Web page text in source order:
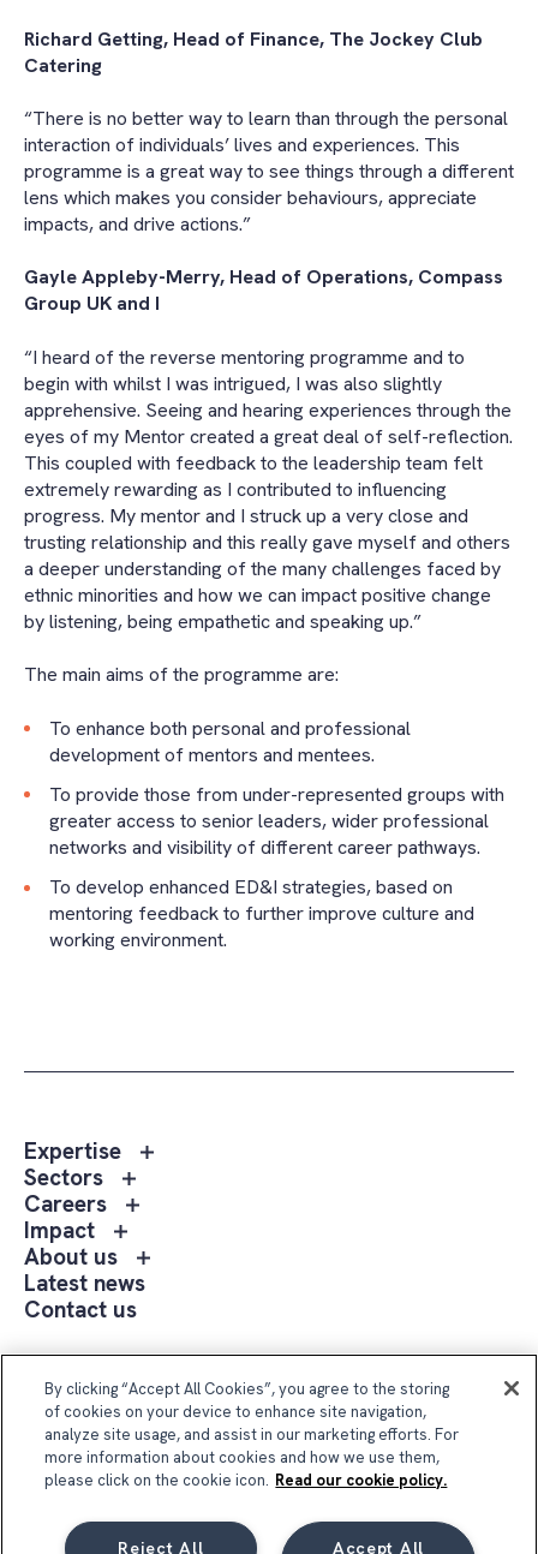
Richard Getting, Head of Finance, The Jockey Club
Catering
“There is no better way to learn than through the personal
interaction of individuals’ lives and experiences. This
programme is a great way to see things through a different
lens which makes you consider behaviours, appreciate
impacts, and drive actions.”
Gayle Appleby-Merry, Head of Operations, Compass
Group UK and I
“I heard of the reverse mentoring programme and to
begin with whilst I was intrigued, I was also slightly
apprehensive. Seeing and hearing experiences through the
eyes of my Mentor created a great deal of self-reflection.
This coupled with feedback to the leadership team felt
extremely rewarding as I contributed to influencing
progress. My mentor and I struck up a very close and
trusting relationship and this really gave myself and others
a deeper understanding of the many challenges faced by
ethnic minorities and how we can impact positive change
by listening, being empathetic and speaking up.”
The main aims of the programme are:
To enhance both personal and professional
development of mentors and mentees.
To provide those from under-represented groups with
greater access to senior leaders, wider professional
networks and visibility of different career pathways.
To develop enhanced ED&I strategies, based on
mentoring feedback to further improve culture and
working environment.
Expertise
Toggle
Sectors
Toggle
sub
Sectors
Careers
Toggle
menu
Careers
Impact
Toggle
sub
menu
Impact
About us
Toggle
us
Latest news
Contact us
Follow Us
By clicking “Accept All Cookies”, you agree to the storing
of cookies on your device to enhance site navigation,
analyze site usage, and assist in our marketing efforts. For
more information about cookies and how we use them,
please click on the cookie icon. Read our cookie policy.
Accept All
Reject All